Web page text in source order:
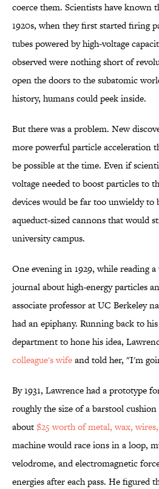
coerce them. Scientists have known
1920s, when they first started firing
tubes powered by high-voltage
observed were nothing short of
open the doors to the subatomic
history, humans could peek inside.
But there was a problem. New
more powerful particle acceleration
be possible at the time. Even if
voltage needed to boost particles to
devices would be far too unwieldy
aqueduct-sized cannons that would
university campus.
One evening in 1929, while reading
journal about high-energy particles
associate professor at UC Berkeley
had an epiphany. Running back to
department to hone his idea,
colleague's wifeand told her, "I'm
By 1931, Lawrence had a prototype
roughly the size of a barstool
about$25 worth of metal, wax,
machine would race ions in a loop,
velodrome, and electromagnetic
energies after each pass. He figured